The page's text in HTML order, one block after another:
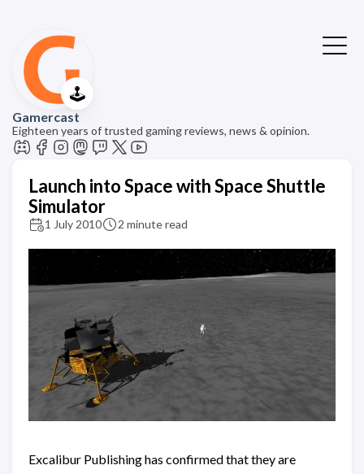
🕹️
Gamercast
Eighteen years of trusted gaming reviews, news & opinion.
Launch into Space with Space Shuttle
Simulator
1 July 2010 2 minute read
Excalibur Publishing has confirmed that they are